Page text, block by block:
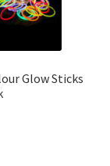
Glow Sticks